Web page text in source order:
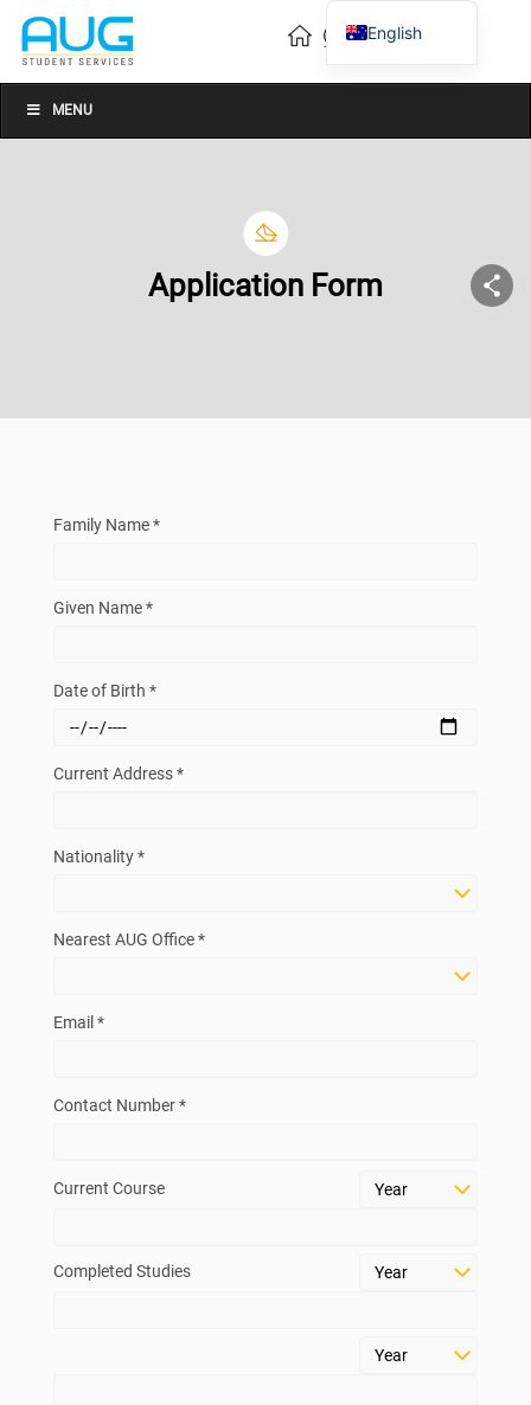
MENU
Application Form
Family Name *
Given Name *
Date of Birth *
Current Address *
Nationality *
Nearest AUG Office *
Email *
Contact Number *
Current Course
Completed Studies
English